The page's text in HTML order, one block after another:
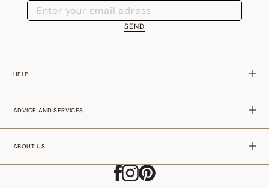
SEND
HELP
ADVICE AND SERVICES
ABOUT US